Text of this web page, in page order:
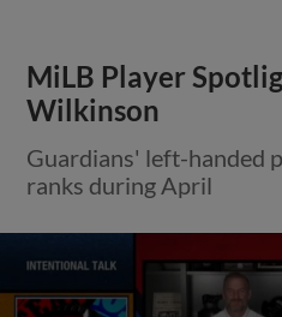
MiLB Player
Wilkinson
Guardians' left-handed
ranks during April